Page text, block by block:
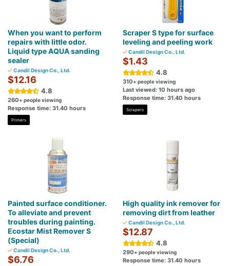
When you want to perform
repairs with little odor.
Liquid type AQUA sanding
sealer
Candil Design Co., Ltd.
$12.16
4.8
260+ people viewing
Response time: 31.40 hours
Primers
Scraper S type for surface
leveling and peeling work
Candil Design Co., Ltd.
$1.43
4.8
310+ people viewing
Last viewed: 10 hours ago
Response time: 31.40 hours
Scrapers
Painted surface conditioner.
To alleviate and prevent
troubles during painting.
Ecostar Mist Remover S
(Special)
Candil Design Co., Ltd.
$6.76
High quality ink remover for
removing dirt from leather
Candil Design Co., Ltd.
$12.87
4.8
290+ people viewing
Response time: 31.40 hours